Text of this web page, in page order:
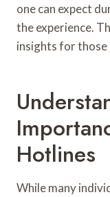
one can expect
the experience.
insights for those
Hotlines
While many